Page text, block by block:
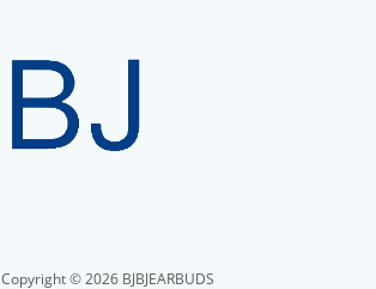
Copyright © 2026 BJBJEARBUDS